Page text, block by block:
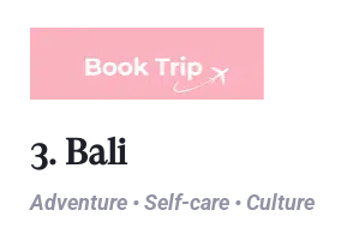
3. Bali
Adventure • Self-care • Culture